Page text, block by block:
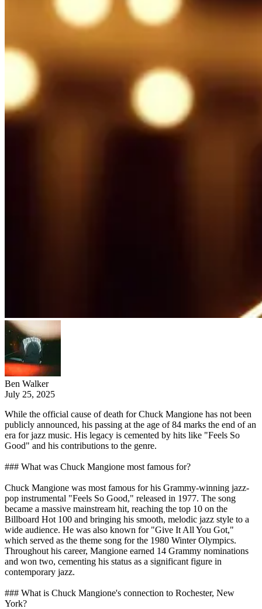
Ben Walker
July 25, 2025
While the official cause of death for Chuck Mangione has not been
publicly announced, his passing at the age of 84 marks the end of an
era for jazz music. His legacy is cemented by hits like "Feels So
Good" and his contributions to the genre.
### What was Chuck Mangione most famous for?
Chuck Mangione was most famous for his Grammy-winning jazz-
pop instrumental "Feels So Good," released in 1977. The song
became a massive mainstream hit, reaching the top 10 on the
Billboard Hot 100 and bringing his smooth, melodic jazz style to a
wide audience. He was also known for "Give It All You Got,"
which served as the theme song for the 1980 Winter Olympics.
Throughout his career, Mangione earned 14 Grammy nominations
and won two, cementing his status as a significant figure in
contemporary jazz.
### What is Chuck Mangione's connection to Rochester, New
York?